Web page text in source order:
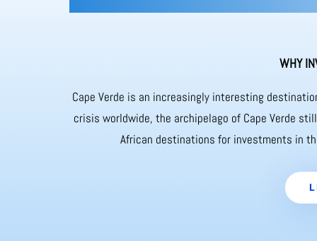
WHY
Cape Verde is an increasingly interesting
crisis worldwide, the archipelago of Cape Verde
African destinations for investments in